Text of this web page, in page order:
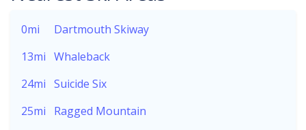
0mi
Dartmouth Skiway
13mi Whaleback
24mi Suicide Six
25mi
Ragged Mountain